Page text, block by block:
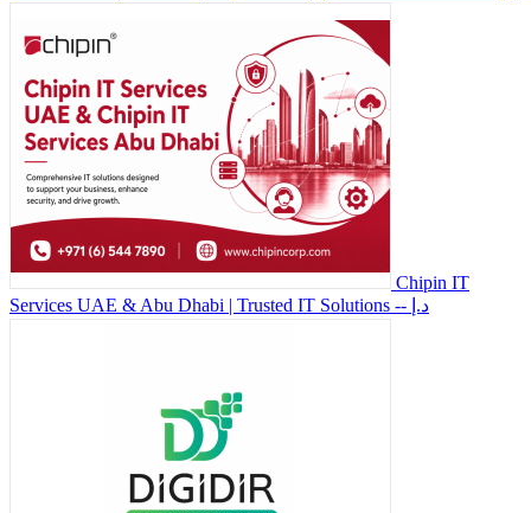
Chipin IT
Services UAE & Abu Dhabi | Trusted IT Solutions
-- د.إ